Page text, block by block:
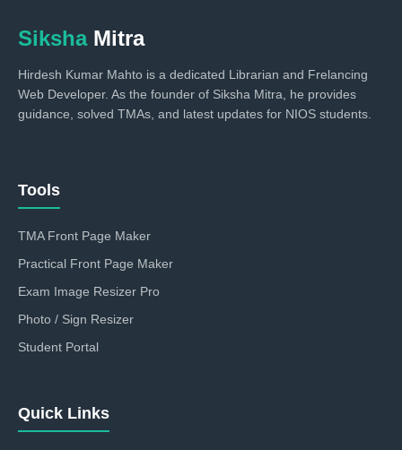
Siksha Mitra
Hirdesh Kumar Mahto is a dedicated Librarian and Frelancing
Web Developer. As the founder of Siksha Mitra, he provides
guidance, solved TMAs, and latest updates for NIOS students.
Tools
TMA Front Page Maker
Practical Front Page Maker
Exam Image Resizer Pro
Photo / Sign Resizer
Student Portal
Quick Links